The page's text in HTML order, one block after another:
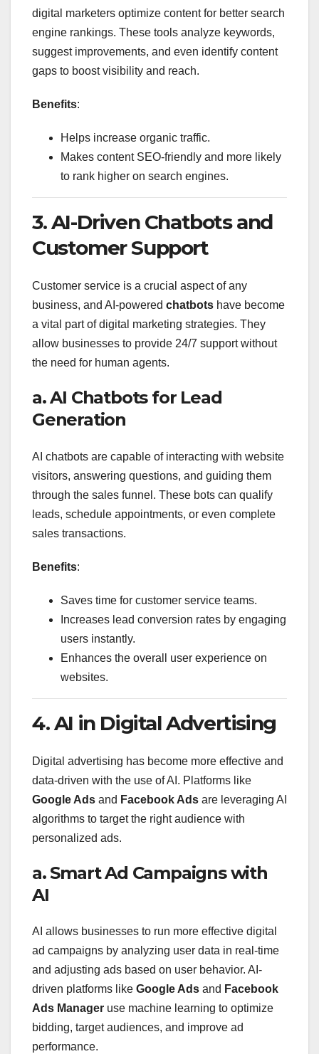
digital marketers optimize content for better search
engine rankings. These tools analyze keywords,
suggest improvements, and even identify content
gaps to boost visibility and reach.
Benefits:
Helps increase organic traffic.
Makes content SEO-friendly and more likely
to rank higher on search engines.
3. AI-Driven Chatbots and
Customer Support
Customer service is a crucial aspect of any
business, and AI-powered chatbots have become
a vital part of digital marketing strategies. They
allow businesses to provide 24/7 support without
the need for human agents.
a. AI Chatbots for Lead
Generation
AI chatbots are capable of interacting with website
visitors, answering questions, and guiding them
through the sales funnel. These bots can qualify
leads, schedule appointments, or even complete
sales transactions.
Benefits:
Saves time for customer service teams.
Increases lead conversion rates by engaging
users instantly.
Enhances the overall user experience on
websites.
4. AI in Digital Advertising
Digital advertising has become more effective and
data-driven with the use of AI. Platforms like
Google Ads and Facebook Ads are leveraging AI
algorithms to target the right audience with
personalized ads.
a. Smart Ad Campaigns with
AI
AI allows businesses to run more effective digital
ad campaigns by analyzing user data in real-time
and adjusting ads based on user behavior. AI-
driven platforms like Google Ads and Facebook
Ads Manager use machine learning to optimize
bidding, target audiences, and improve ad
performance.